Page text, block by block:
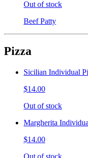
Out of stock
Beef Patty
Pizza
Sicilian Individual
$14.00
Out of stock
Margherita
$14.00
Out of stock